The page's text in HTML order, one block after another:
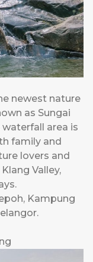
newest nature
as Sungai
area is
family and
lovers and
Valley,
Kampung